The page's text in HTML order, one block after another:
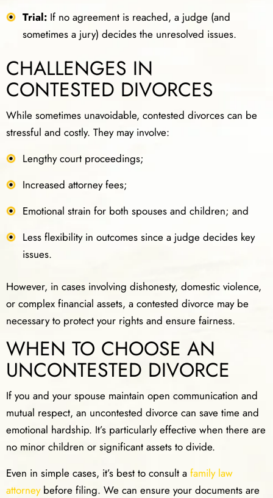
Trial: If no agreement is reached, a judge (and
sometimes a jury) decides the unresolved issues.
CHALLENGES IN
CONTESTED DIVORCES
While sometimes unavoidable, contested divorces can be
stressful and costly. They may involve:
Lengthy court proceedings;
Increased attorney fees;
Emotional strain for both spouses and children; and
Less flexibility in outcomes since a judge decides key
issues.
However, in cases involving dishonesty, domestic violence,
or complex financial assets, a contested divorce may be
necessary to protect your rights and ensure fairness.
WHEN TO CHOOSE AN
UNCONTESTED DIVORCE
If you and your spouse maintain open communication and
mutual respect, an uncontested divorce can save time and
emotional hardship. It’s particularly effective when there are
no minor children or significant assets to divide.
Even in simple cases, it’s best to consult a family law
attorneybefore filing. We can ensure your documents are